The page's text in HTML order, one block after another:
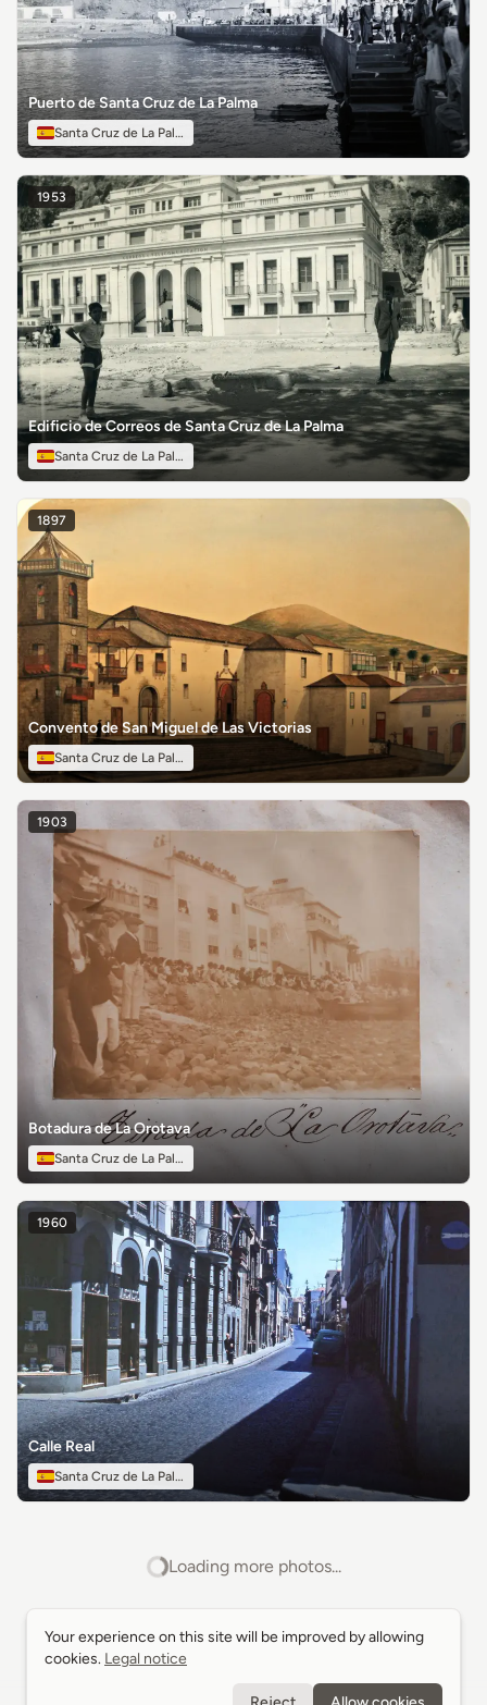
Puerto de Santa Cruz de La Palma
Santa Cruz de La Palma
1953
Edificio de Correos de Santa Cruz de La Palma
Santa Cruz de La Palma
1897
Convento de San Miguel de Las Victorias
Santa Cruz de La Palma
1903
Botadura de La Orotava
Santa Cruz de La Palma
1960
Calle Real
Santa Cruz de La Palma
Loading more photos...
Your experience on this site will be improved by allowing
cookies. Legal notice
Your experience on this site will be improved by allowing
cookies. Legal notice